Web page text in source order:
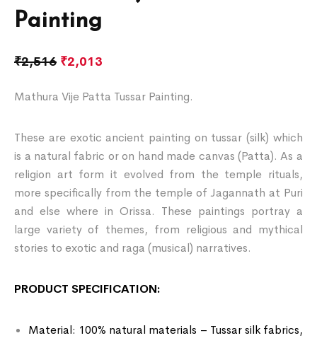
Painting
₹2,516 ₹2,013
Mathura Vije Patta Tussar Painting.
These are exotic ancient painting on tussar (silk) which
is a natural fabric or on hand made canvas (Patta). As a
religion art form it evolved from the temple rituals,
more specifically from the temple of Jagannath at Puri
and else where in Orissa. These paintings portray a
large variety of themes, from religious and mythical
stories to exotic and raga (musical) narratives.
PRODUCT SPECIFICATION:
Material: 100% natural materials – Tussar silk fabrics,